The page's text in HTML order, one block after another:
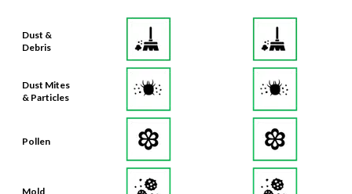
Dust &
Debris
Dust Mites
& Particles
Pollen
Mold